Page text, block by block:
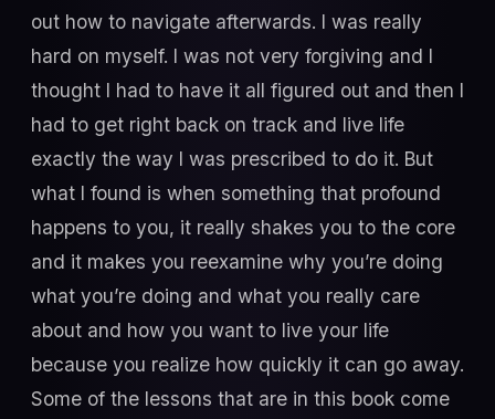
out how to navigate afterwards. I was really
hard on myself. I was not very forgiving and I
thought I had to have it all figured out and then I
had to get right back on track and live life
exactly the way I was prescribed to do it. But
what I found is when something that profound
happens to you, it really shakes you to the core
and it makes you reexamine why you’re doing
what you’re doing and what you really care
about and how you want to live your life
because you realize how quickly it can go away.
Some of the lessons that are in this book come